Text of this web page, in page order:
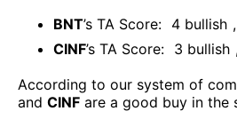
BNT’s TA Score: 4 bullish ,
CINF’s TA Score: 3 bullish
According to our system of
and CINF are a good buy in the